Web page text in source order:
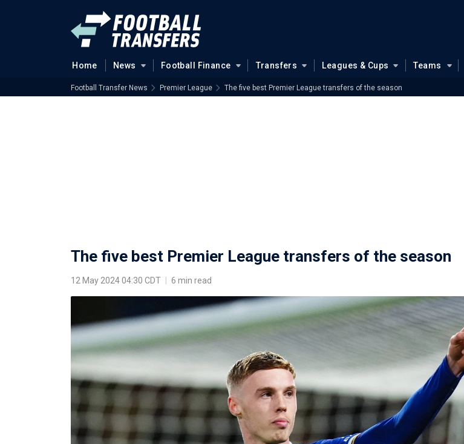
Home News Football Finance Transfers Leagues & Cups Teams
Football Transfer News Premier League The five best Premier League transfers of the season
The five best Premier League transfers of the season
12 May 2024 04:30 CDT 6 min read